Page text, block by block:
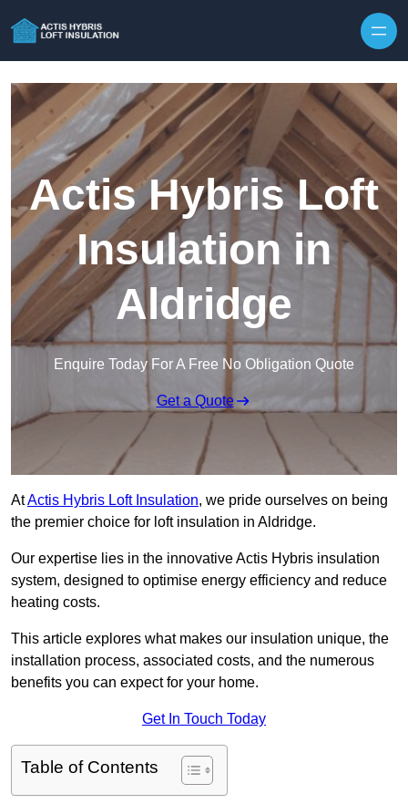
Actis Hybris Loft
Insulation in
Aldridge
Enquire Today For A Free No Obligation Quote
Get a Quote
AtActis Hybris Loft Insulation, we pride ourselves on being
the premier choice for loft insulation in Aldridge.
Our expertise lies in the innovative Actis Hybris insulation
system, designed to optimise energy efficiency and reduce
heating costs.
This article explores what makes our insulation unique, the
installation process, associated costs, and the numerous
benefits you can expect for your home.
Get In Touch Today
Table of Contents